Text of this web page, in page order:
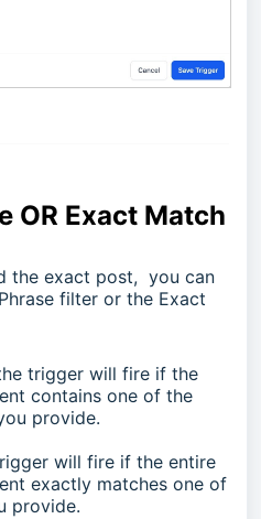
OR Exact Match
the exact post, you can
filter or the Exact
trigger will fire if the
contains one of the
provide.
will fire if the entire
exactly matches one of
provide.